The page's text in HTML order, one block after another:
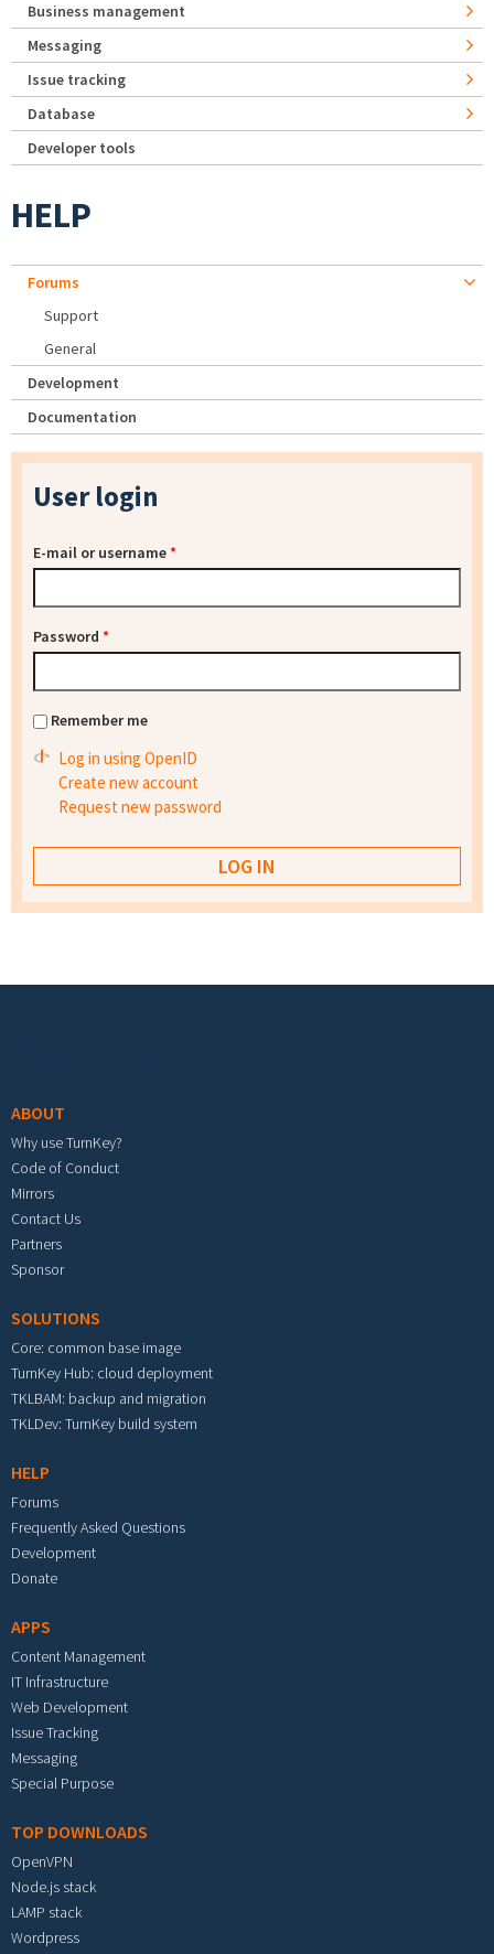
Business management
Messaging
Issue tracking
Database
Developer tools
HELP
Forums
Support
General
Development
Documentation
User login
E-mail or username*
Password *
Remember me
Log in using OpenID
Create new account
Request new password
ABOUT
Why use TurnKey?
Code of Conduct
Mirrors
Contact Us
Partners
Sponsor
SOLUTIONS
Core: common base image
TurnKey Hub: cloud deployment
TKLBAM: backup and migration
TKLDev: TurnKey build system
HELP
Forums
Frequently Asked Questions
Development
Donate
APPS
Content Management
IT Infrastructure
Web Development
Issue Tracking
Messaging
Special Purpose
TOP DOWNLOADS
OpenVPN
Node.js stack
LAMP stack
Wordpress